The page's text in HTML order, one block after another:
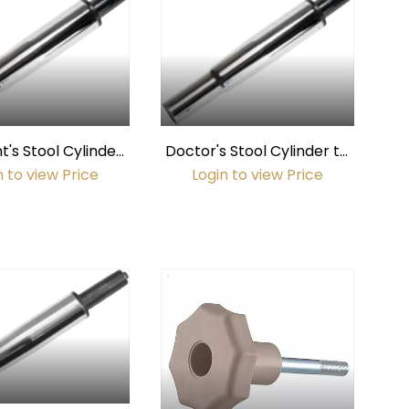
Stool Cylinder
& Crane 2004
to view Price
Doctor's Stool Cylinder to
fit Pelton & Crane 2003 /
Login to view Price